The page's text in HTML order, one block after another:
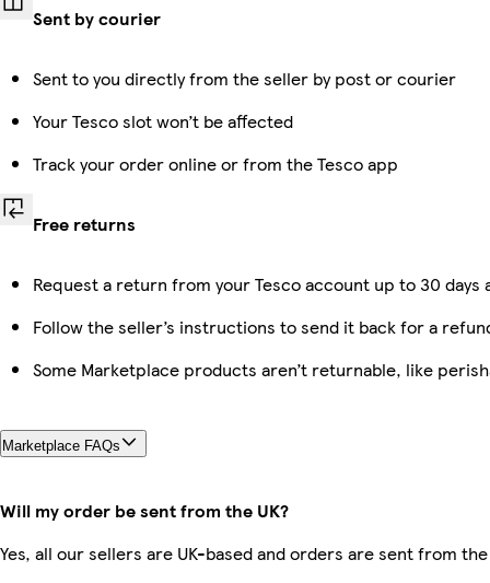
Sent by courier
Sent to you directly from the seller by post or courier
Your Tesco slot won’t be affected
Track your order online or from the Tesco app
Free returns
Request a return from your Tesco account up to 30
Follow the seller’s instructions to send it back for a
Some Marketplace products aren’t returnable, like
Marketplace FAQs
Will my order be sent from the UK?
Yes, all our sellers are UK-based and orders are sent from the